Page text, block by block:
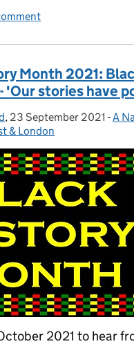
talk about … prostate
Month 2021:
'Our stories have
, Posted on:
23 September 2021 -A
& London
2021 to hear